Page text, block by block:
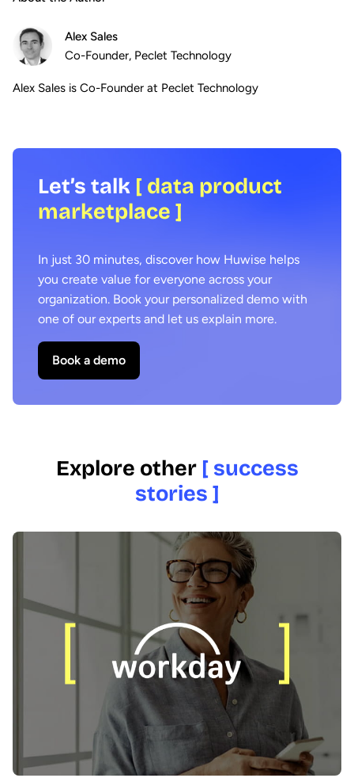
Alex Sales
Co-Founder, Peclet Technology
Alex Sales is Co-Founder at Peclet Technology
Let’s talk [ data product
marketplace ]
In just 30 minutes, discover how Huwise helps
you create value for everyone across your
organization. Book your personalized demo with
one of our experts and let us explain more.
Book a demo
Explore other [ success
stories ]